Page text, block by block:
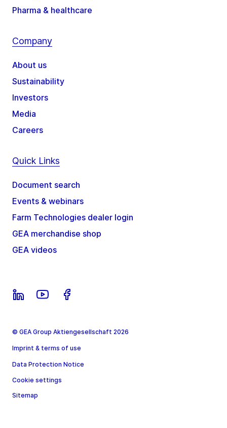
Pharma & healthcare
Company
About us
Sustainability
Investors
Media
Careers
Quick Links
Document search
Events & webinars
Farm Technologies dealer login
GEA merchandise shop
GEA videos
© GEA Group Aktiengesellschaft 2026
Imprint & terms of use
Data Protection Notice
Cookie settings
Sitemap